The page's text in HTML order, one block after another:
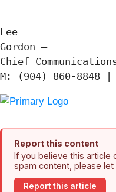
Lee
Gordon —
Chief
Report this content
If you believe this article
spam content, please let
Report this article